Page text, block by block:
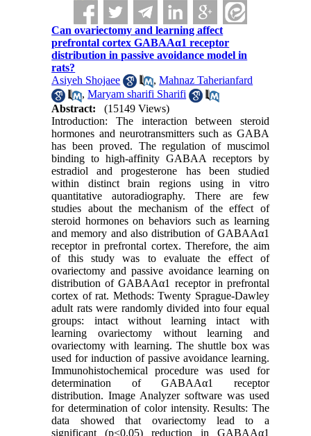
Can ovariectomy and learning affect
prefrontal cortex GABAAα1 receptor
distribution in passive avoidance model in
rats?
Asiyeh Shojaee
,Mahnaz Taherianfard
,Maryam sharifi Sharifi
Abstract:
(15149 Views)
Introduction: The interaction between steroid
hormones and neurotransmitters such as GABA
has been proved. The regulation of muscimol
binding to high-affinity GABAA receptors by
estradiol and progesterone has been studied
within distinct brain regions using in vitro
quantitative autoradiography. There are few
studies about the mechanism of the effect of
steroid hormones on behaviors such as learning
and memory and also distribution of GABAAα1
receptor in prefrontal cortex. Therefore, the aim
of this study was to evaluate the effect of
ovariectomy and passive avoidance learning on
distribution of GABAAα1 receptor in prefrontal
cortex of rat. Methods: Twenty Sprague-Dawley
adult rats were randomly divided into four equal
groups: intact without learning intact with
learning ovariectomy without learning and
ovariectomy with learning. The shuttle box was
used for induction of passive avoidance learning.
Immunohistochemical procedure was used for
determination of GABAAα1 receptor
distribution. Image Analyzer software was used
for determination of color intensity. Results: The
data showed that ovariectomy lead to a
significant (p<0.05) reduction in GABAAα1